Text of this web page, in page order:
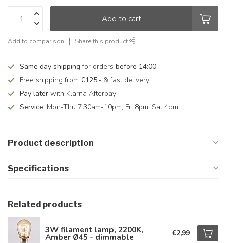
Add to cart
Add to comparison Share this product
Same day shipping for orders before 14:00
Free shipping from €125,- & fast delivery
Pay later with Klarna Afterpay
Service: Mon-Thu 7.30am-10pm, Fri 8pm, Sat 4pm
Product description
Specifications
Related products
3W filament lamp, 2200K,
Amber Ø45 - dimmable €2,99